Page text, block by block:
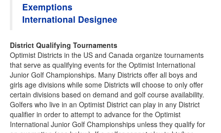
Exemptions
International Designee
District Qualifying Tournaments
Optimist Districts in the US and Canada organize tournaments
that serve as qualifying events for the Optimist International
Junior Golf Championships. Many Districts offer all boys and
girls age divisions while some Districts will choose to only offer
certain divisions based on demand and golf course availability.
Golfers who live in an Optimist District can play in any District
qualifier in order to attempt to advance for the Optimist
International Junior Golf Championships unless they qualify for